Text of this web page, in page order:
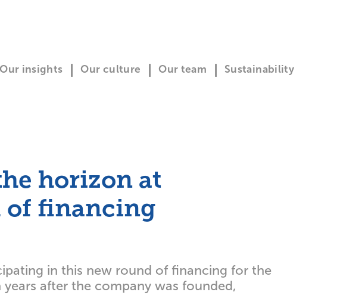
Our insights Our culture Our team Sustainability
horizon at
of financing
in this new round of financing for the
after the company was founded,